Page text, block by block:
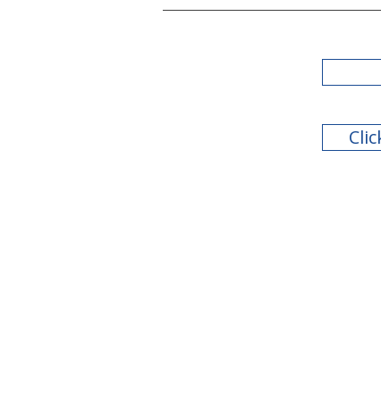
2022 Legislative Session